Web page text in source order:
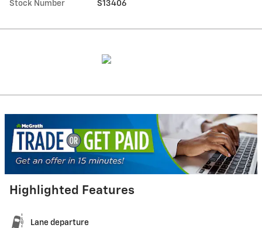
Stock Number S13406
Highlighted Features
Lane departure